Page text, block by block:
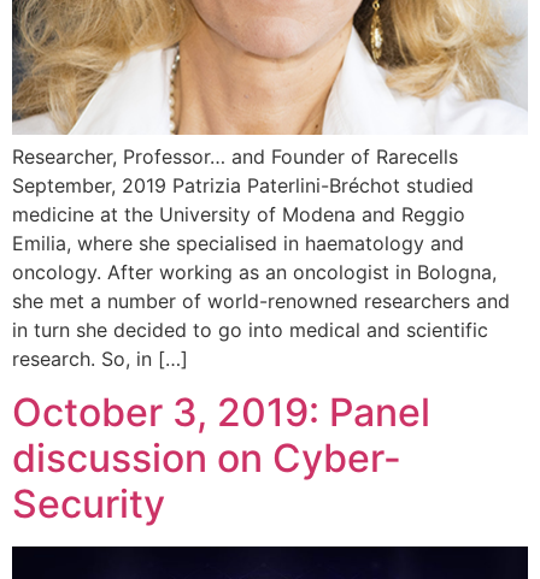
Researcher, Professor… and Founder of Rarecells
September, 2019 Patrizia Paterlini-Bréchot studied
medicine at the University of Modena and Reggio
Emilia, where she specialised in haematology and
oncology. After working as an oncologist in Bologna,
she met a number of world-renowned researchers and
in turn she decided to go into medical and scientific
research. So, in […]
October 3, 2019: Panel
discussion on Cyber-
Security